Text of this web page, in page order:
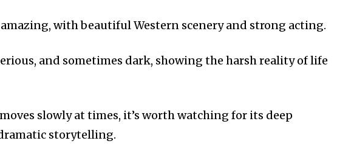
with beautiful Western scenery and strong acting.
and sometimes dark, showing the harsh reality of life
slowly at times, it’s worth watching for its deep
storytelling.